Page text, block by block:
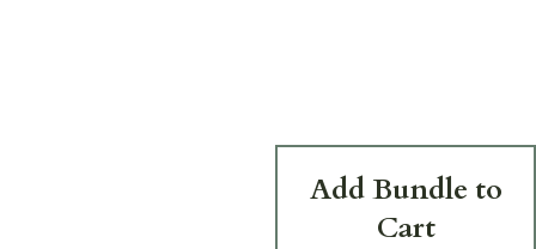
Add Bundle to
Cart